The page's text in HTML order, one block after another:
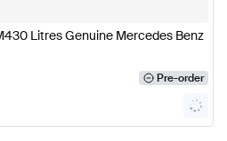
Litres Genuine Mercedes Benz
Pre-order